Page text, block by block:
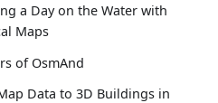
a Day on the Water with
Maps
of OsmAnd
Data to 3D Buildings in